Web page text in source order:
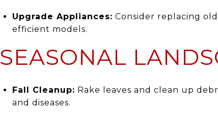
Upgrade Appliances: Consider replacing
efficient models.
SEASONAL
Fall Cleanup: Rake leaves and clean up
and diseases.